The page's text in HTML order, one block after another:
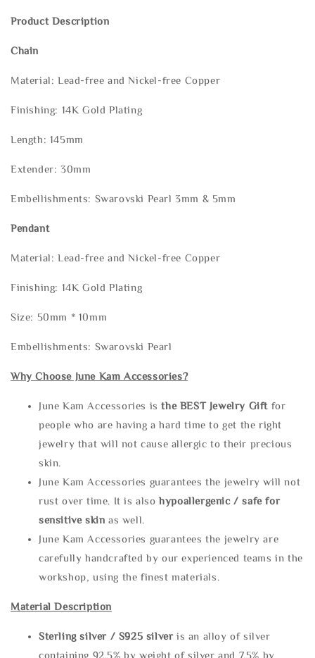
Product Description
Chain
Material: Lead-free and Nickel-free Copper
Finishing: 14K Gold Plating
Length: 145mm
Extender: 30mm
Embellishments: Swarovski Pearl 3mm & 5mm
Pendant
Material: Lead-free and Nickel-free Copper
Finishing: 14K Gold Plating
Size: 50mm * 10mm
Embellishments: Swarovski Pearl
Why Choose June Kam Accessories?
June Kam Accessories isthe BEST Jewelry Gift for
people who are having a hard time to get the right
jewelry that will not cause allergic to their precious
skin.
June Kam Accessories guarantees the jewelry will not
rust over time. It is alsohypoallergenic / safe for
sensitive skin as well.
June Kam Accessories guarantees the jewelry are
carefully handcrafted by our experienced teams in the
workshop, using the finest materials.
Material Description
Sterling silver / S925 silveris an alloy of silver
containing 92.5% by weight of silver and 7.5% by